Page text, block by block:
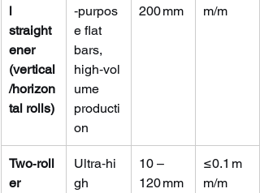
l
straight
ener
(vertical
/horizon
tal rolls)
‑purpos
e flat
bars,
high‑vol
ume
producti
on
200 mm
m/m
Two‑roll
er
Ultra‑hi
gh
10 –
120 mm
≤0.1 m
m/m